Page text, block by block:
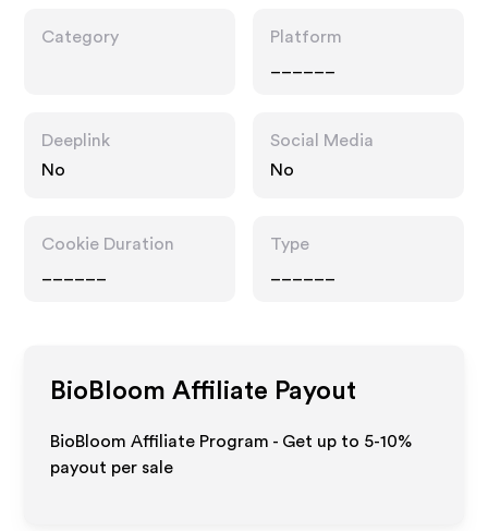
Category
Platform
Deeplink
No
Social Media
No
Cookie Duration
Type
BioBloom Affiliate Payout
BioBloom Affiliate Program - Get up to 5-10%
payout per sale